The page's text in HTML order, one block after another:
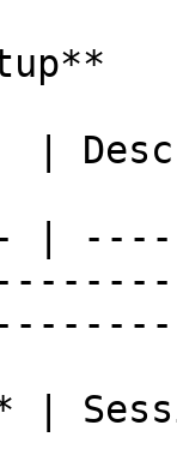
|
|